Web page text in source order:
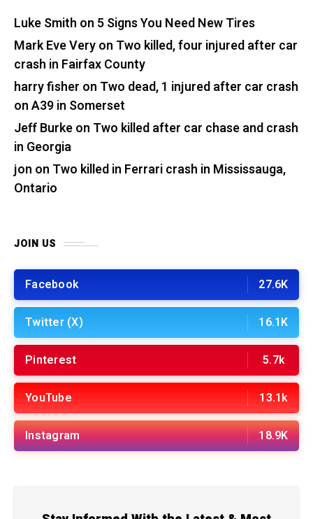
Luke Smith on 5 Signs You Need New Tires
Mark Eve Veryon Two killed, four injured after car
crash in Fairfax County
harry fisher on Two dead, 1 injured after car crash
on A39 in Somerset
Jeff Burkeon Two killed after car chase and crash
in Georgia
jon on Two killed in Ferrari crash in Mississauga,
Ontario
JOIN US
Facebook 27.6K
Twitter (X) 16.1K
Pinterest 5.7k
YouTube 13.1k
Instagram 18.9K